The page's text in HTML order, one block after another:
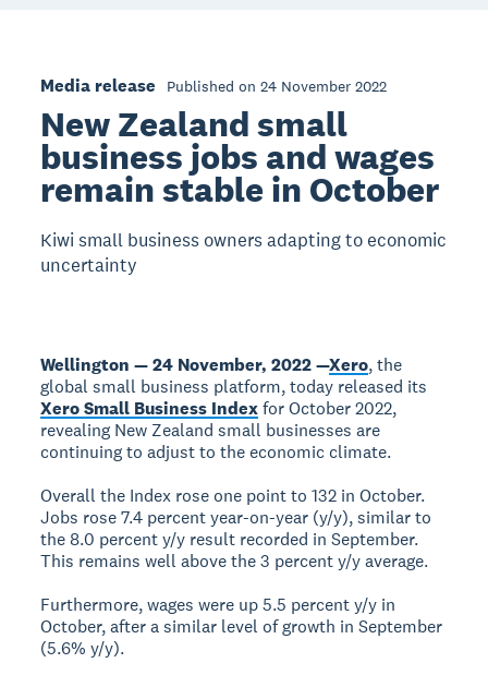
Media release Published on 24 November 2022
New Zealand small
business jobs and wages
remain stable in October
Kiwi small business owners adapting to economic
uncertainty
Wellington — 24 November, 2022 —Xero, the
global small business platform, today released its
Xero Small Business Indexfor October 2022,
revealing New Zealand small businesses are
continuing to adjust to the economic climate.
Overall the Index rose one point to 132 in October.
Jobs rose 7.4 percent year-on-year (y/y), similar to
the 8.0 percent y/y result recorded in September.
This remains well above the 3 percent y/y average.
Furthermore, wages were up 5.5 percent y/y in
October, after a similar level of growth in September
(5.6% y/y).